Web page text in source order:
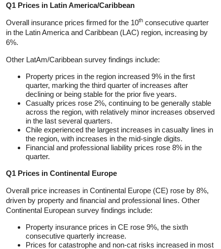
Q1 Prices in Latin America/Caribbean
Overall insurance prices firmed for the 10th consecutive quarter
in the Latin America and Caribbean (LAC) region, increasing by
6%.
Other LatAm/Caribbean survey findings include:
Property prices in the region increased 9% in the first
quarter, marking the third quarter of increases after
declining or being stable for the prior five years.
Casualty prices rose 2%, continuing to be generally stable
across the region, with relatively minor increases observed
in the last several quarters.
Chile experienced the largest increases in casualty lines in
the region, with increases in the mid-single digits.
Financial and professional liability prices rose 8% in the
quarter.
Q1 Prices in Continental Europe
Overall price increases in Continental Europe (CE) rose by 8%,
driven by property and financial and professional lines. Other
Continental European survey findings include:
Property insurance prices in CE rose 9%, the sixth
consecutive quarterly increase.
Prices for catastrophe and non-cat risks increased in most